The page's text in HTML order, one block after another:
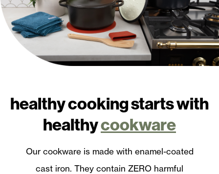
healthy cooking starts with
healthycookware
Our cookware is made with enamel-coated
cast iron. They contain ZERO harmful